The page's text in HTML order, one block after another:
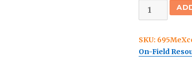
The
International
Team
SKU:
On-Field